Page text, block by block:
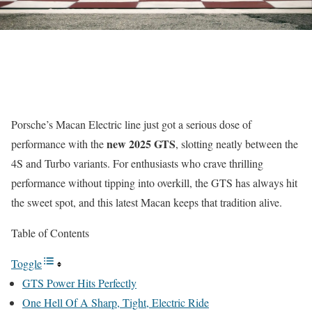
Porsche’s Macan Electric line just got a serious dose of
performance with thenew 2025 GTS, slotting neatly between the
4S and Turbo variants. For enthusiasts who crave thrilling
performance without tipping into overkill, the GTS has always hit
the sweet spot, and this latest Macan keeps that tradition alive.
Table of Contents
Toggle
GTS Power Hits Perfectly
One Hell Of A Sharp, Tight, Electric Ride